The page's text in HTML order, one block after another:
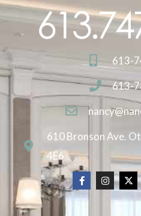
613-
613-
610 Bronson Ave.
4E6